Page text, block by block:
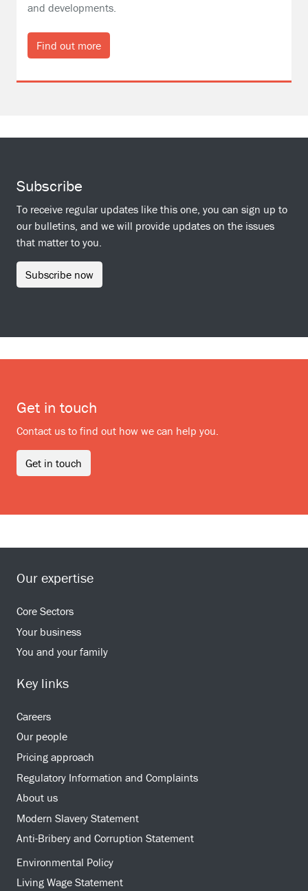
and developments.
Find out more
Subscribe
To receive regular updates like this one, you can sign up to
our bulletins, and we will provide updates on the issues
that matter to you.
Subscribe now
Get in touch
Contact us to find out how we can help you.
Get in touch
Our expertise
Core Sectors
Your business
You and your family
Key links
Careers
Our people
Pricing approach
Regulatory Information and Complaints
About us
Modern Slavery Statement
Anti-Bribery and Corruption Statement
Environmental Policy
Living Wage Statement